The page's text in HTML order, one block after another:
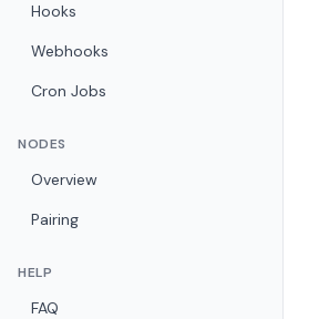
Hooks
Webhooks
Cron Jobs
NODES
Overview
Pairing
HELP
FAQ